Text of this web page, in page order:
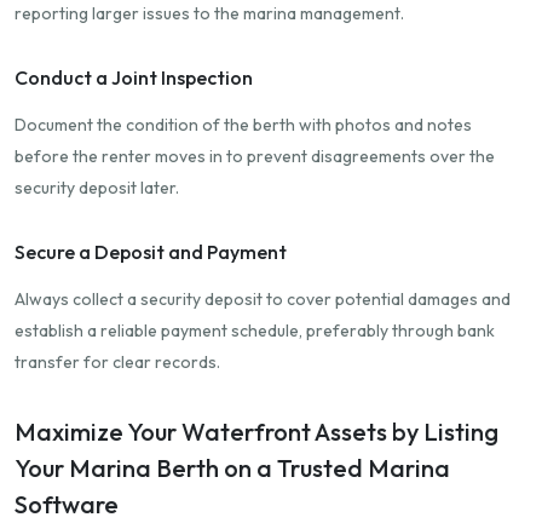
reporting larger issues to the marina management.
Conduct a Joint Inspection
Document the condition of the berth with photos and notes
before the renter moves in to prevent disagreements over the
security deposit later.
Secure a Deposit and Payment
Always collect a security deposit to cover potential damages and
establish a reliable payment schedule, preferably through bank
transfer for clear records.
Maximize Your Waterfront Assets by Listing
Your Marina Berth on a Trusted Marina
Software